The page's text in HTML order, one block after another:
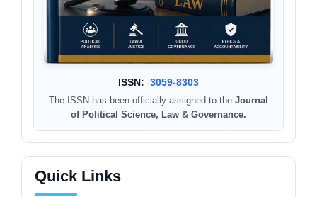
ISSN: 3059-8303
The ISSN has been officially assigned to the Journal
of Political Science, Law & Governance.
Quick Links